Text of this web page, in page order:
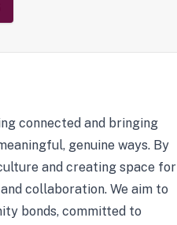
connected and bringing
genuine ways. By
and creating space for
collaboration. We aim to
bonds, committed to